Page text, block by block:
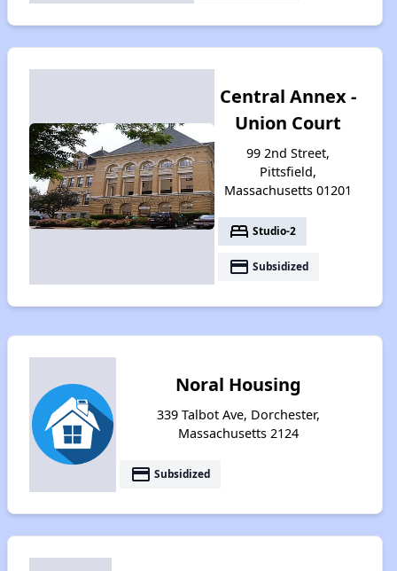
Central Annex -
Union Court
99 2nd Street,
Pittsfield,
Massachusetts 01201
bed Studio-2
payment Subsidized
Noral Housing
339 Talbot Ave, Dorchester,
Massachusetts 2124
payment Subsidized